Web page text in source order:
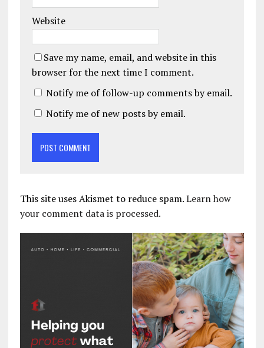
Website
Save my name, email, and website in this
browser for the next time I comment.
Notify me of follow-up comments by email.
Notify me of new posts by email.
This site uses Akismet to reduce spam.Learn how
your comment data is processed.